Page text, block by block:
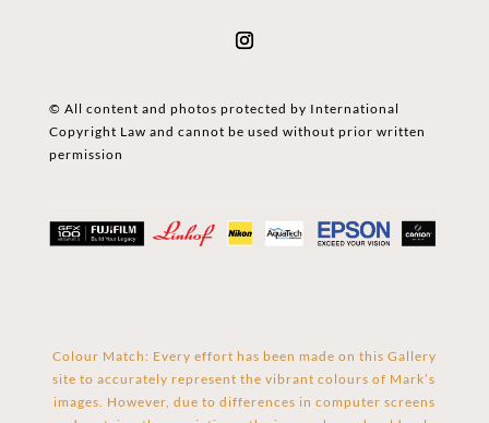
© All content and photos protected by International
Copyright Law and cannot be used without prior written
permission
Colour Match: Every effort has been made on this Gallery
site to accurately represent the vibrant colours of Mark’s
images. However, due to differences in computer screens